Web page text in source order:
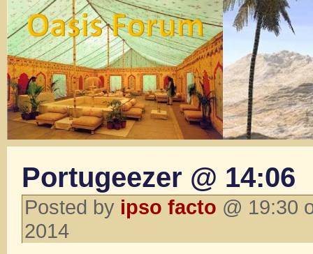
Portugeezer @ 14:06
Posted by ipso facto @ 19:30
2014